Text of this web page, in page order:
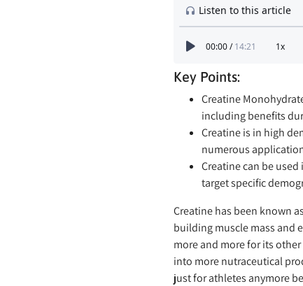
Key Points:
Creatine
including benefits
Creatine is in high
numerous
Creatine can be
target specific
Creatine has been known
building muscle mass and
more and more for its
into more nutraceutical
just for athletes anymore